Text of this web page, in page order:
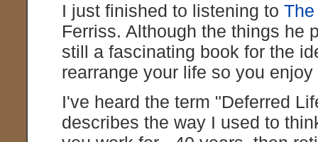
I just finished to listening to
Ferriss. Although the things he
still a fascinating book for the
rearrange your life so you
I've heard the term "Deferred
describes the way I used to